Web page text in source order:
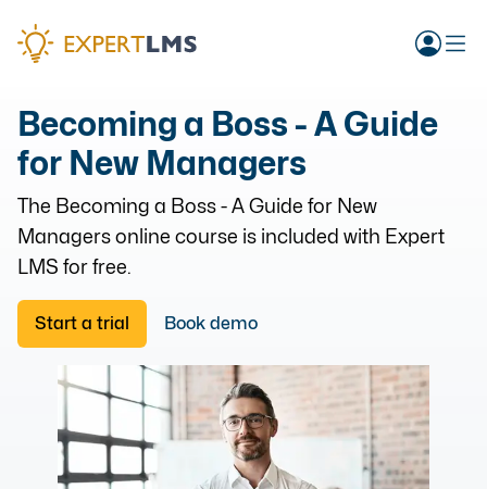
Becoming a Boss - A Guide
for New Managers
The Becoming a Boss - A Guide for New
Managersonline course is included with Expert
LMS for free.
Start a trial Book demo